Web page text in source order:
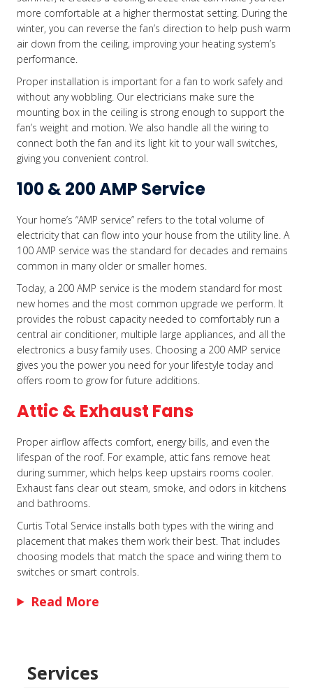
more comfortable at a higher thermostat setting. During the
winter, you can reverse the fan’s direction to help push warm
air down from the ceiling, improving your heating system’s
performance.
Proper installation is important for a fan to work safely and
without any wobbling. Our electricians make sure the
mounting box in the ceiling is strong enough to support the
fan’s weight and motion. We also handle all the wiring to
connect both the fan and its light kit to your wall switches,
giving you convenient control.
100 & 200 AMP Service
Your home’s “AMP service” refers to the total volume of
electricity that can flow into your house from the utility line. A
100 AMP service was the standard for decades and remains
common in many older or smaller homes.
Today, a 200 AMP service is the modern standard for most
new homes and the most common upgrade we perform. It
provides the robust capacity needed to comfortably run a
central air conditioner, multiple large appliances, and all the
electronics a busy family uses. Choosing a 200 AMP service
gives you the power you need for your lifestyle today and
offers room to grow for future additions.
Attic & Exhaust Fans
Proper airflow affects comfort, energy bills, and even the
lifespan of the roof. For example, attic fans remove heat
during summer, which helps keep upstairs rooms cooler.
Exhaust fans clear out steam, smoke, and odors in kitchens
and bathrooms.
Curtis Total Service installs both types with the wiring and
placement that makes them work their best. That includes
choosing models that match the space and wiring them to
switches or smart controls.
Read More
Services